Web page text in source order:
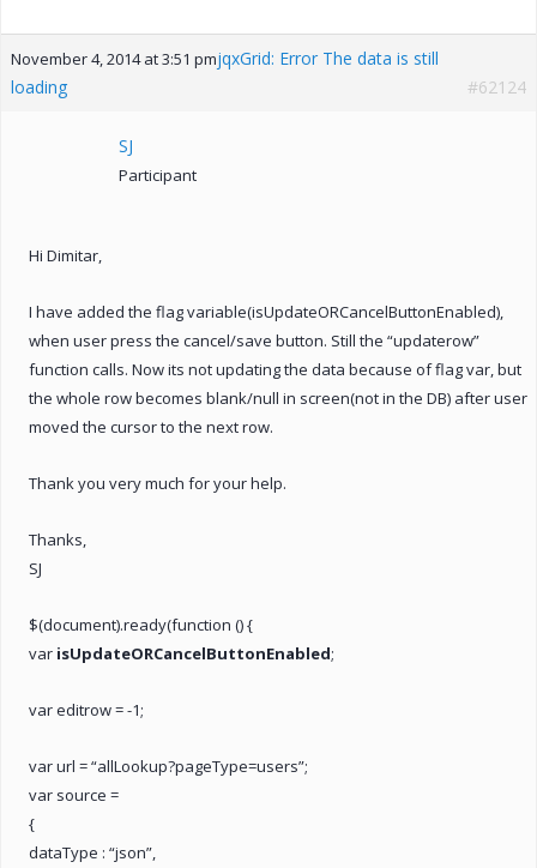
November 4, 2014 at 3:51 pmjqxGrid: Error The data is still
loading
#62124
SJ
Participant
Hi Dimitar,
I have added the flag variable(isUpdateORCancelButtonEnabled),
when user press the cancel/save button. Still the “updaterow”
function calls. Now its not updating the data because of flag var, but
the whole row becomes blank/null in screen(not in the DB) after user
moved the cursor to the next row.
Thank you very much for your help.
Thanks,
SJ
$(document).ready(function () {
var isUpdateORCancelButtonEnabled;
var editrow = -1;
var url = “allLookup?pageType=users”;
var source =
{
dataType : “json”,